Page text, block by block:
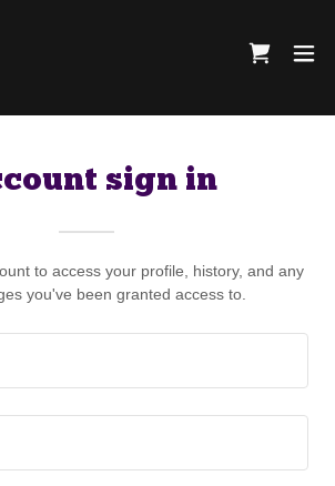
sign in
to access your profile, history, and any
you've been granted access to.